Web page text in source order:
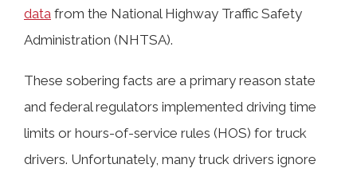
data from the National Highway Traffic Safety
Administration (NHTSA).
These sobering facts are a primary reason state
and federal regulators implemented driving time
limits or hours-of-service rules (HOS) for truck
drivers. Unfortunately, many truck drivers ignore